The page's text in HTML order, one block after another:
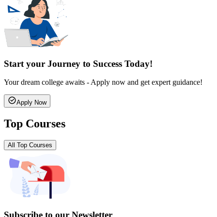
Start your Journey to Success Today!
Your dream college awaits - Apply now and get expert guidance!
Apply Now
Top Courses
All Top Courses
Subscribe to our Newsletter